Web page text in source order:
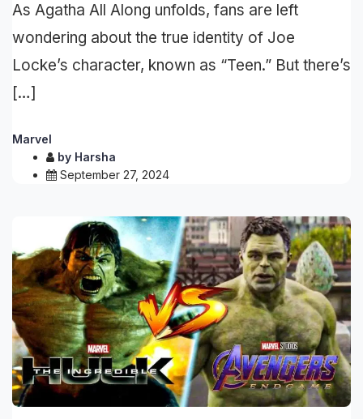
As Agatha All Along unfolds, fans are left
wondering about the true identity of Joe
Locke’s character, known as “Teen.” But there’s
[…]
Marvel
by Harsha
September 27, 2024